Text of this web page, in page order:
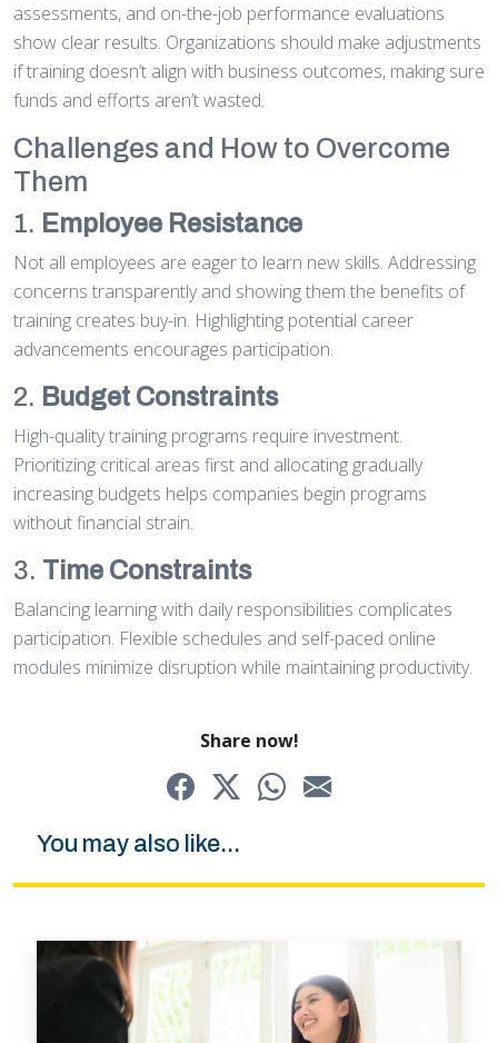
assessments, and on-the-job performance evaluations
show clear results. Organizations should make adjustments
if training doesn’t align with business outcomes, making sure
funds and efforts aren’t wasted.
Challenges and How to Overcome
Them
1. Employee Resistance
Not all employees are eager to learn new skills. Addressing
concerns transparently and showing them the benefits of
training creates buy-in. Highlighting potential career
advancements encourages participation.
2. Budget Constraints
High-quality training programs require investment.
Prioritizing critical areas first and allocating gradually
increasing budgets helps companies begin programs
without financial strain.
3. Time Constraints
Balancing learning with daily responsibilities complicates
participation. Flexible schedules and self-paced online
modules minimize disruption while maintaining productivity.
Share now!
You may also like...